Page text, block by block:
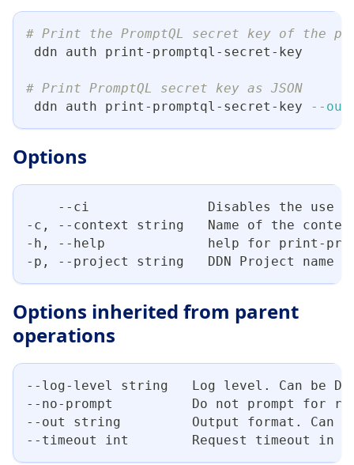
# Print the PromptQL secret key of the
ddn auth print-promptql-secret-key
# Print PromptQL secret key as JSON
ddn auth print-promptql-secret-key
--out
Options
--ci               Disables the use
-c, --context string   Name of the
-h, --help             help for print-
-p, --project string   DDN Project name
Options inherited from parent
operations
--log-level string   Log level. Can be
--no-prompt          Do not prompt for
--out string         Output format. Can
--timeout int        Request timeout in